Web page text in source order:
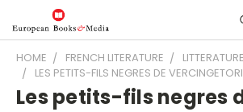
HOME FRENCH LITERATURE
LES PETITS-FILS NEGRES DE
Les petits-fils negres